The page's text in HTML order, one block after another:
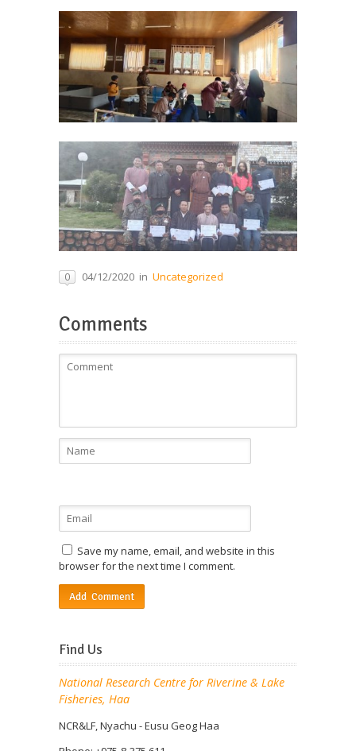
0 04/12/2020 in Uncategorized
Comments
Save my name, email, and website in this
browser for the next time I comment.
Find Us
National Research Centre for Riverine & Lake
Fisheries, Haa
NCR&LF, Nyachu - Eusu Geog Haa